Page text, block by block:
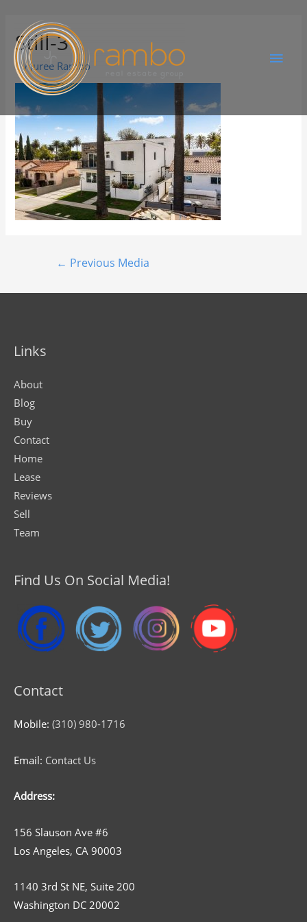
Still-3
ByJuree Rambo
← Previous Media
Links
About
Blog
Buy
Contact
Home
Lease
Reviews
Sell
Team
Find Us On Social Media!
Contact
Mobile: (310) 980-1716
Email: Contact Us
Address:
156 Slauson Ave #6
Los Angeles, CA 90003
1140 3rd St NE, Suite 200
Washington DC 20002